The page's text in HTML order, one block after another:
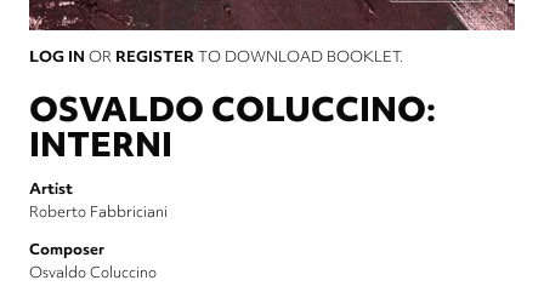
LOG IN OR REGISTERTO DOWNLOAD BOOKLET.
OSVALDO COLUCCINO:
INTERNI
Artist
Roberto Fabbriciani
Composer
Osvaldo Coluccino